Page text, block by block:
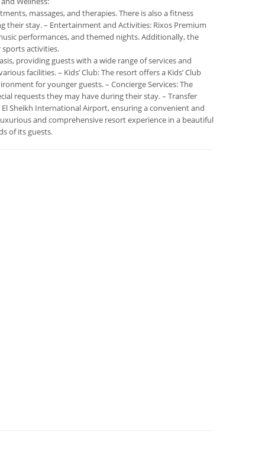
massages, and therapies. There is also a fitness
stay. – Entertainment and Activities: Rixos Premium
performances, and themed nights. Additionally, the
sports activities.
providing guests with a wide range of services and
facilities. – Kids’ Club: The resort offers a Kids’ Club
for younger guests. – Concierge Services: The
requests they may have during their stay. – Transfer
Sheikh International Airport, ensuring a convenient and
and comprehensive resort experience in a beautiful
of its guests.